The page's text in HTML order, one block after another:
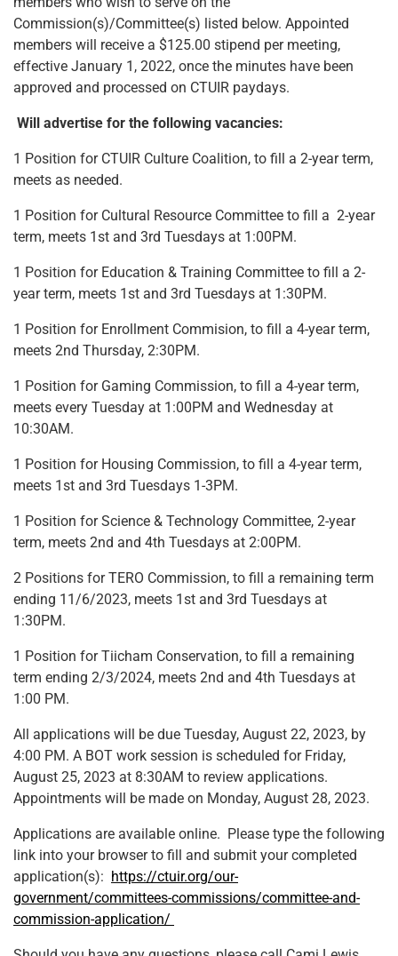
Commission(s)/Committee(s) listed below. Appointed
members will receive a $125.00 stipend per meeting,
effective January 1, 2022, once the minutes have been
approved and processed on CTUIR paydays.
Will advertise for the following vacancies:
1 Position for CTUIR Culture Coalition, to fill a 2-year term,
meets as needed.
1 Position for Cultural Resource Committee to fill a 2-year
term, meets 1st and 3rd Tuesdays at 1:00PM.
1 Position for Education & Training Committee to fill a 2-
year term, meets 1st and 3rd Tuesdays at 1:30PM.
1 Position for Enrollment Commision, to fill a 4-year term,
meets 2nd Thursday, 2:30PM.
1 Position for Gaming Commission, to fill a 4-year term,
meets every Tuesday at 1:00PM and Wednesday at
10:30AM.
1 Position for Housing Commission, to fill a 4-year term,
meets 1st and 3rd Tuesdays 1-3PM.
1 Position for Science & Technology Committee, 2-year
term, meets 2nd and 4th Tuesdays at 2:00PM.
2 Positions for TERO Commission, to fill a remaining term
ending 11/6/2023, meets 1st and 3rd Tuesdays at
1:30PM.
1 Position for Tiicham Conservation, to fill a remaining
term ending 2/3/2024, meets 2nd and 4th Tuesdays at
1:00 PM.
All applications will be due Tuesday, August 22, 2023, by
4:00 PM. A BOT work session is scheduled for Friday,
August 25, 2023 at 8:30AM to review applications.
Appointments will be made on Monday, August 28, 2023.
Applications are available online. Please type the following
link into your browser to fill and submit your completed
application(s): https://ctuir.org/our-
government/committees-commissions/committee-and-
commission-application/